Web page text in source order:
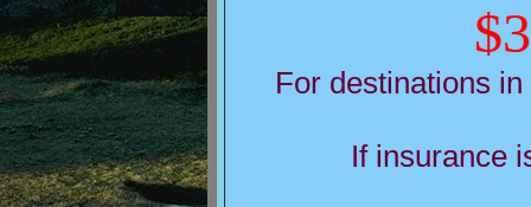
For destinations
If insurance